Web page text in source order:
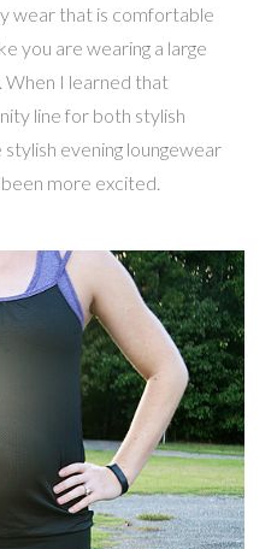
wear that is comfortable
you are wearing a large
When I learned that
line for both stylish
evening loungewear
more excited.